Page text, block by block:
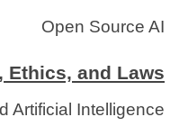
Open Source AI
Ethics, and Laws
Artificial Intelligence